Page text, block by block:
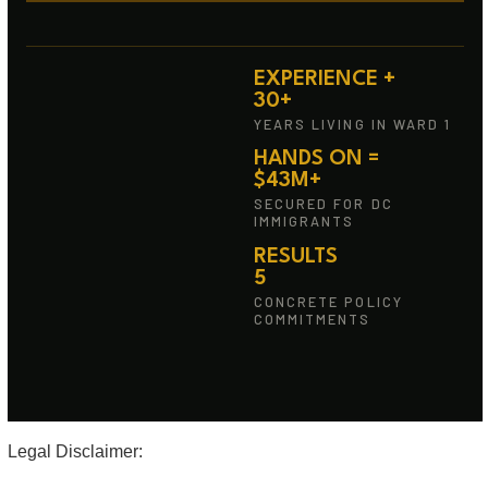
Legal Disclaimer: